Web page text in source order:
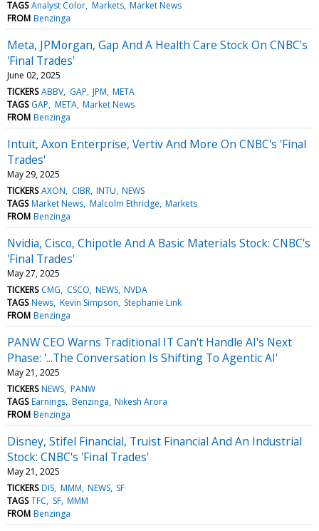
TAGS Analyst Color Markets Market News
FROM Benzinga
Meta, JPMorgan, Gap And A Health Care Stock On CNBC's
'Final Trades'
June 02, 2025
TICKERS ABBV GAP JPM META
TAGS GAP META Market News
FROM Benzinga
Intuit, Axon Enterprise, Vertiv And More On CNBC's 'Final
Trades'
May 29, 2025
TICKERS AXON CIBR INTU NEWS
TAGS Market News Malcolm Ethridge Markets
FROM Benzinga
Nvidia, Cisco, Chipotle And A Basic Materials Stock: CNBC's
'Final Trades'
May 27, 2025
TICKERS CMG CSCO NEWS NVDA
TAGS News Kevin Simpson Stephanie Link
FROM Benzinga
PANW CEO Warns Traditional IT Can't Handle AI's Next
Phase: '...The Conversation Is Shifting To Agentic AI'
May 21, 2025
TICKERS NEWS PANW
TAGS Earnings Benzinga Nikesh Arora
FROM Benzinga
Disney, Stifel Financial, Truist Financial And An Industrial
Stock: CNBC's 'Final Trades'
May 21, 2025
TICKERS DIS MMM NEWS SF
TAGS TFC SF MMM
FROM Benzinga